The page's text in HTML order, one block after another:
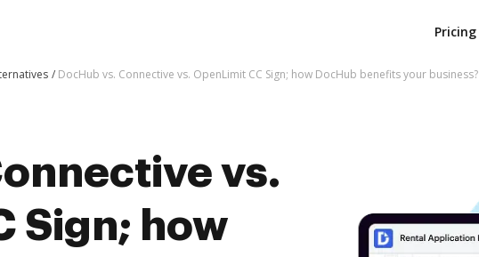
Pricing
DocHub vs. Connective vs. OpenLimit CC Sign; how DocHub benefits your business?
vs.
Sign; how